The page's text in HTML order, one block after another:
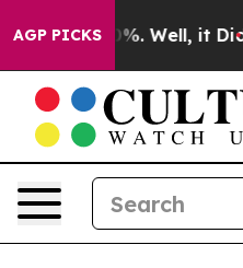
AGP PICKS
40%. Well, it Didn’t